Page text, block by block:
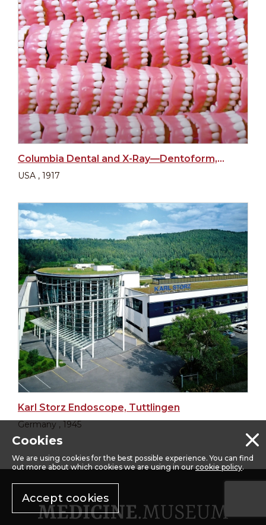
Columbia Dental and X-Ray—Dentoform, New York
USA , 1917
Karl Storz Endoscope, Tuttlingen
Germany , 1945
Cookies
We are using cookies for the best possible experience. You can find
out more about which cookies we are using in ourcookie policy.
Accept cookies